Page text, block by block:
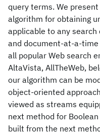
query terms. We
algorithm for obtaining
applicable to any
and document-at-a-time
all popular Web search
AltaVista, AllTheWeb,
our algorithm can be
object-oriented
viewed as streams
next method for
built from the next